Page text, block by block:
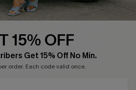
15% OFF
Get 15% Off No Min.
order. Each code valid once.